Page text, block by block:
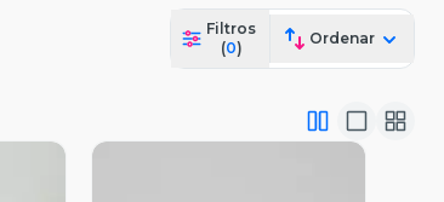
Filtros
(0)
Ordenar